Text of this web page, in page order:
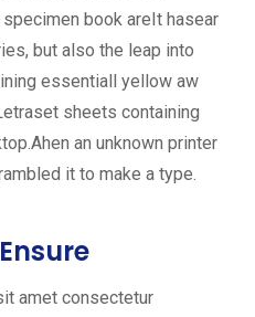
book areIt hasear
but also the leap into
essentiall yellow aw
sheets containing
an unknown printer
it to make a type.
amet consectetur